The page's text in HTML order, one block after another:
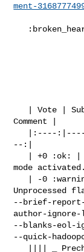
ment-
Comment |
--:|
mode
Unprocessed
--brief-
author-
--blanks-eol-
--quick-